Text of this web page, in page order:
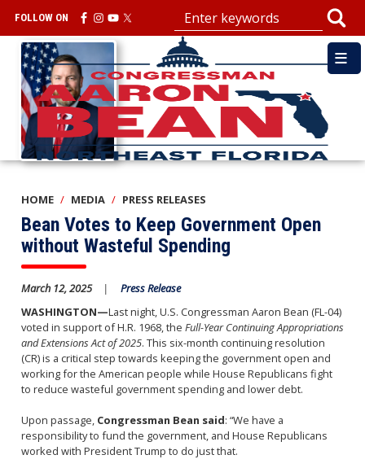
main
content
FOLLOW ON
Image
HOME MEDIA PRESS RELEASES
Bean Votes to Keep Government Open
without Wasteful Spending
March 12, 2025
Press Release
WASHINGTON—Last night, U.S. Congressman Aaron Bean (FL-04)
voted in support of H.R. 1968, the Full-Year Continuing Appropriations
and Extensions Act of 2025. This six-month continuing resolution
(CR) is a critical step towards keeping the government open and
working for the American people while House Republicans fight
to reduce wasteful government spending and lower debt.
Upon passage, Congressman Bean said: “We have a
responsibility to fund the government, and House Republicans
worked with President Trump to do just that.